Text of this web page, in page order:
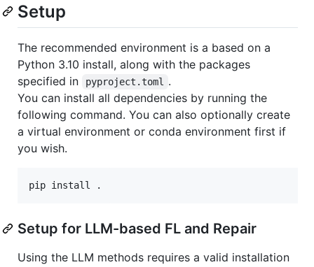
Setup
The recommended environment is a based on a
Python 3.10 install, along with the packages
specified in
pyproject.toml
.
You can install all dependencies by running the
following command. You can also optionally create
a virtual environment or conda environment first if
you wish.
Setup for LLM-based FL and Repair
Using the LLM methods requires a valid installation